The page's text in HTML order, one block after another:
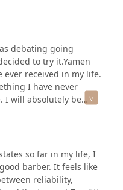
debating going
to try it.Yamen
ever received in my life.
I have never
I will absolutely be
professional
so far in my life, I
barber. It feels like
reliability,